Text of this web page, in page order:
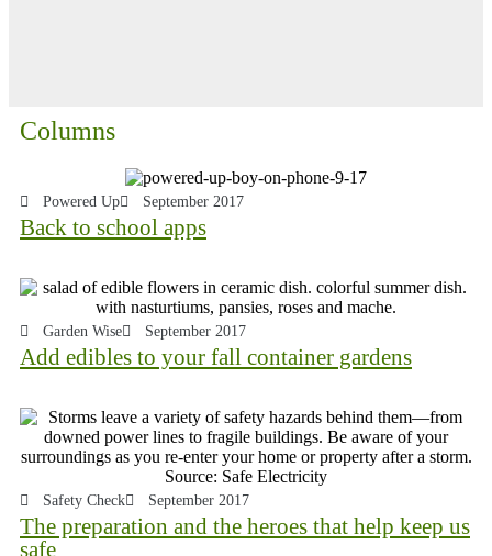
Columns
Powered Up September 2017
Back to school apps
Garden Wise September 2017
Add edibles to your fall container gardens
Safety Check September 2017
The preparation and the heroes that help keep us
safe